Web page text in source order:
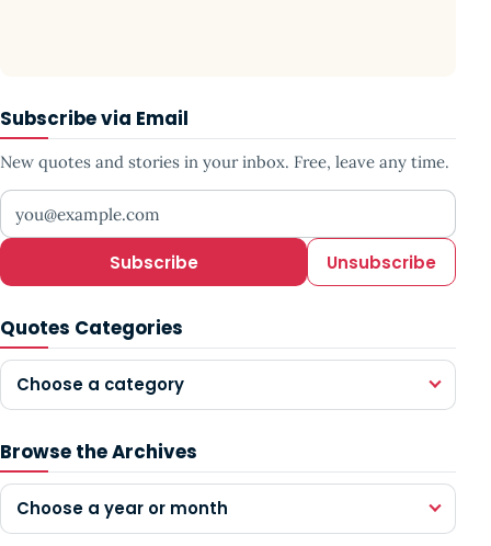
Subscribe via Email
New quotes and stories in your inbox. Free, leave any time.
Your email address
Subscribe Unsubscribe
Quotes Categories
Choose a category
Browse the Archives
Choose a year or month